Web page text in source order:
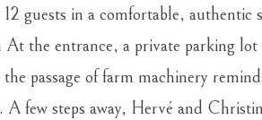
guests in a comfortable, authentic
At the entrance, a private parking
passage of farm machinery
A few steps away, Hervé and